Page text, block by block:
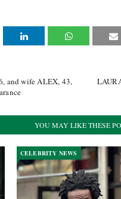
and wife ALEX, 43,
YOU MAY LIKE THESE
CELEBRITY NEWS